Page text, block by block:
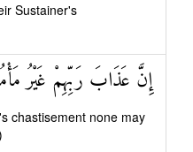
Sustainer's
إِنَّ عَذَابَ رَبِّهِمْ غَيْرُ
chastisement none may